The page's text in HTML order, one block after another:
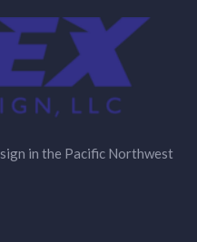
in the Pacific Northwest